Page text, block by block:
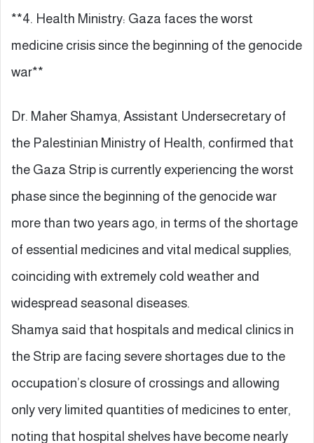
**4. Health Ministry: Gaza faces the worst
medicine crisis since the beginning of the genocide
war**
Dr. Maher Shamya, Assistant Undersecretary of
the Palestinian Ministry of Health, confirmed that
the Gaza Strip is currently experiencing the worst
phase since the beginning of the genocide war
more than two years ago, in terms of the shortage
of essential medicines and vital medical supplies,
coinciding with extremely cold weather and
widespread seasonal diseases.
Shamya said that hospitals and medical clinics in
the Strip are facing severe shortages due to the
occupation’s closure of crossings and allowing
only very limited quantities of medicines to enter,
noting that hospital shelves have become nearly